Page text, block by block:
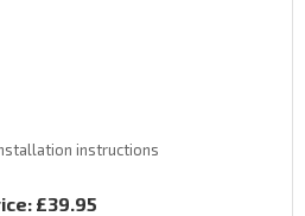
instructions
£39.95